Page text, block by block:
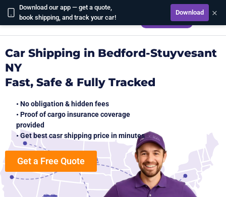
Download our app — get a quote,
book shipping, and track your car!
Download ×
CALCULATE
Car Shipping in Bedford-Stuyvesant
NY
Fast, Safe & Fully Tracked
• No obligation & hidden fees
• Proof of cargo insurance coverage
provided
• Get best casr shipping price in minutes
Get a Free Quote